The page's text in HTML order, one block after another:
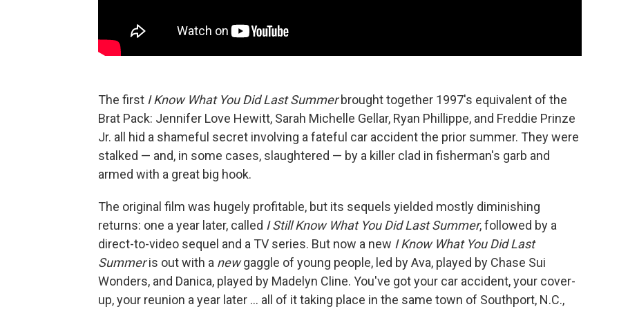
The first I Know What You Did Last Summerbrought together 1997's equivalent of the
Brat Pack: Jennifer Love Hewitt, Sarah Michelle Gellar, Ryan Phillippe, and Freddie Prinze
Jr. all hid a shameful secret involving a fateful car accident the prior summer. They were
stalked — and, in some cases, slaughtered — by a killer clad in fisherman's garb and
armed with a great big hook.
The original film was hugely profitable, but its sequels yielded mostly diminishing
returns: one a year later, called I Still Know What You Did Last Summer, followed by a
direct-to-video sequel and a TV series. But now a new I Know What You Did Last
Summeris out with a newgaggle of young people, led by Ava, played by Chase Sui
Wonders, and Danica, played by Madelyn Cline. You've got your car accident, your cover-
up, your reunion a year later … all of it taking place in the same town of Southport, N.C.,